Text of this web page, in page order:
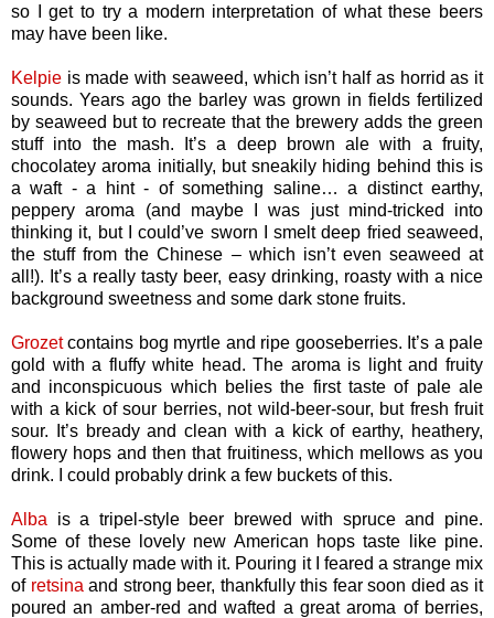
so I get to try a modern interpretation of what these beers
may have been like.
Kelpie is made with seaweed, which isn’t half as horrid as it
sounds. Years ago the barley was grown in fields fertilized
by seaweed but to recreate that the brewery adds the green
stuff into the mash. It’s a deep brown ale with a fruity,
chocolatey aroma initially, but sneakily hiding behind this is
a waft - a hint - of something saline… a distinct earthy,
peppery aroma (and maybe I was just mind-tricked into
thinking it, but I could’ve sworn I smelt deep fried seaweed,
the stuff from the Chinese – which isn’t even seaweed at
all!). It’s a really tasty beer, easy drinking, roasty with a nice
background sweetness and some dark stone fruits.
Grozetcontains bog myrtle and ripe gooseberries. It’s a pale
gold with a fluffy white head. The aroma is light and fruity
and inconspicuous which belies the first taste of pale ale
with a kick of sour berries, not wild-beer-sour, but fresh fruit
sour. It’s bready and clean with a kick of earthy, heathery,
flowery hops and then that fruitiness, which mellows as you
drink. I could probably drink a few buckets of this.
Alba is a tripel-style beer brewed with spruce and pine.
Some of these lovely new American hops taste like pine.
This is actually made with it. Pouring it I feared a strange mix
of retsina and strong beer, thankfully this fear soon died as it
poured an amber-red and wafted a great aroma of berries,